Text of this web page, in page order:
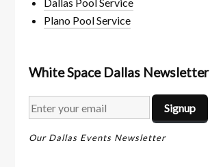
Plano Pool Service
White Space Dallas Newsletter
Our Dallas Events Newsletter